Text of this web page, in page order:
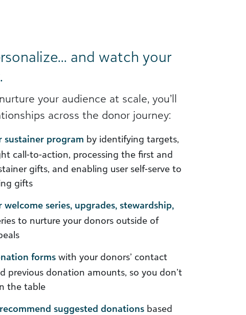
and watch your
your audience at scale, you’ll
across the donor journey:
sustainer program by identifying targets,
call-to-action, processing the first and
gifts, and enabling user self-serve to
gifts
series, upgrades, stewardship,
to nurture your donors outside of
forms with your donors’ contact
previous donation amounts, so you don’t
the table
suggested donations based